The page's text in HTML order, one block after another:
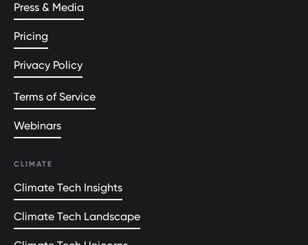
Press & Media
Pricing
Privacy Policy
Terms of Service
Webinars
CLIMATE
Climate Tech Insights
Climate Tech Landscape